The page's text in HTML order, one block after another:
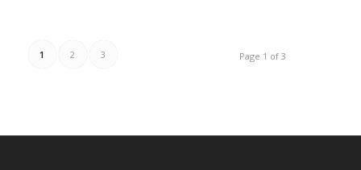
Page 1 of 3
1 2 3